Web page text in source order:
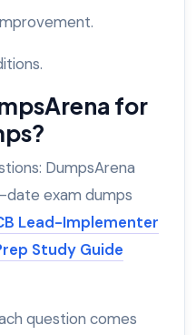
for
DumpsArena
exam dumps
Lead-Implementer
Study Guide
question comes